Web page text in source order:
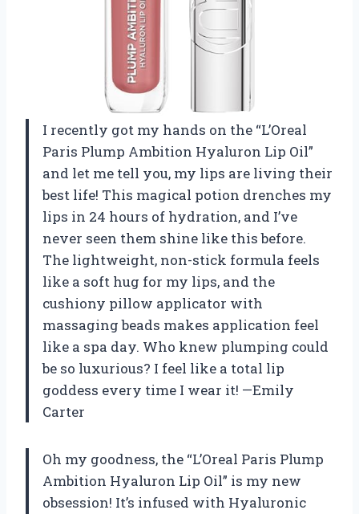
I recently got my hands on the “L’Oreal
Paris Plump Ambition Hyaluron Lip Oil”
and let me tell you, my lips are living their
best life! This magical potion drenches my
lips in 24 hours of hydration, and I’ve
never seen them shine like this before.
The lightweight, non-stick formula feels
like a soft hug for my lips, and the
cushiony pillow applicator with
massaging beads makes application feel
like a spa day. Who knew plumping could
be so luxurious? I feel like a total lip
goddess every time I wear it! —Emily
Carter
Oh my goodness, the “L’Oreal Paris Plump
Ambition Hyaluron Lip Oil” is my new
obsession! It’s infused with Hyaluronic